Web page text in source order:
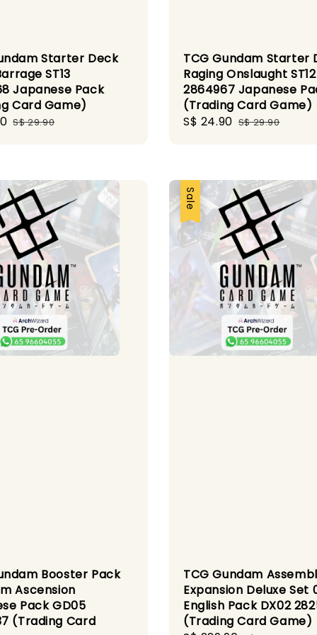
Starter Deck
ST13
Japanese Pack
Card Game)
Regular
S$ 29.90
TCG Gundam Starter
Raging Onslaught ST12
2864967 Japanese
(Trading Card Game)
Sale
S$ 24.90 Regular
S$ 29.90
Booster Pack
Ascension
Pack GD05
(Trading Card
Sale
TCG Gundam
Expansion Deluxe Set
English Pack DX02
(Trading Card Game)